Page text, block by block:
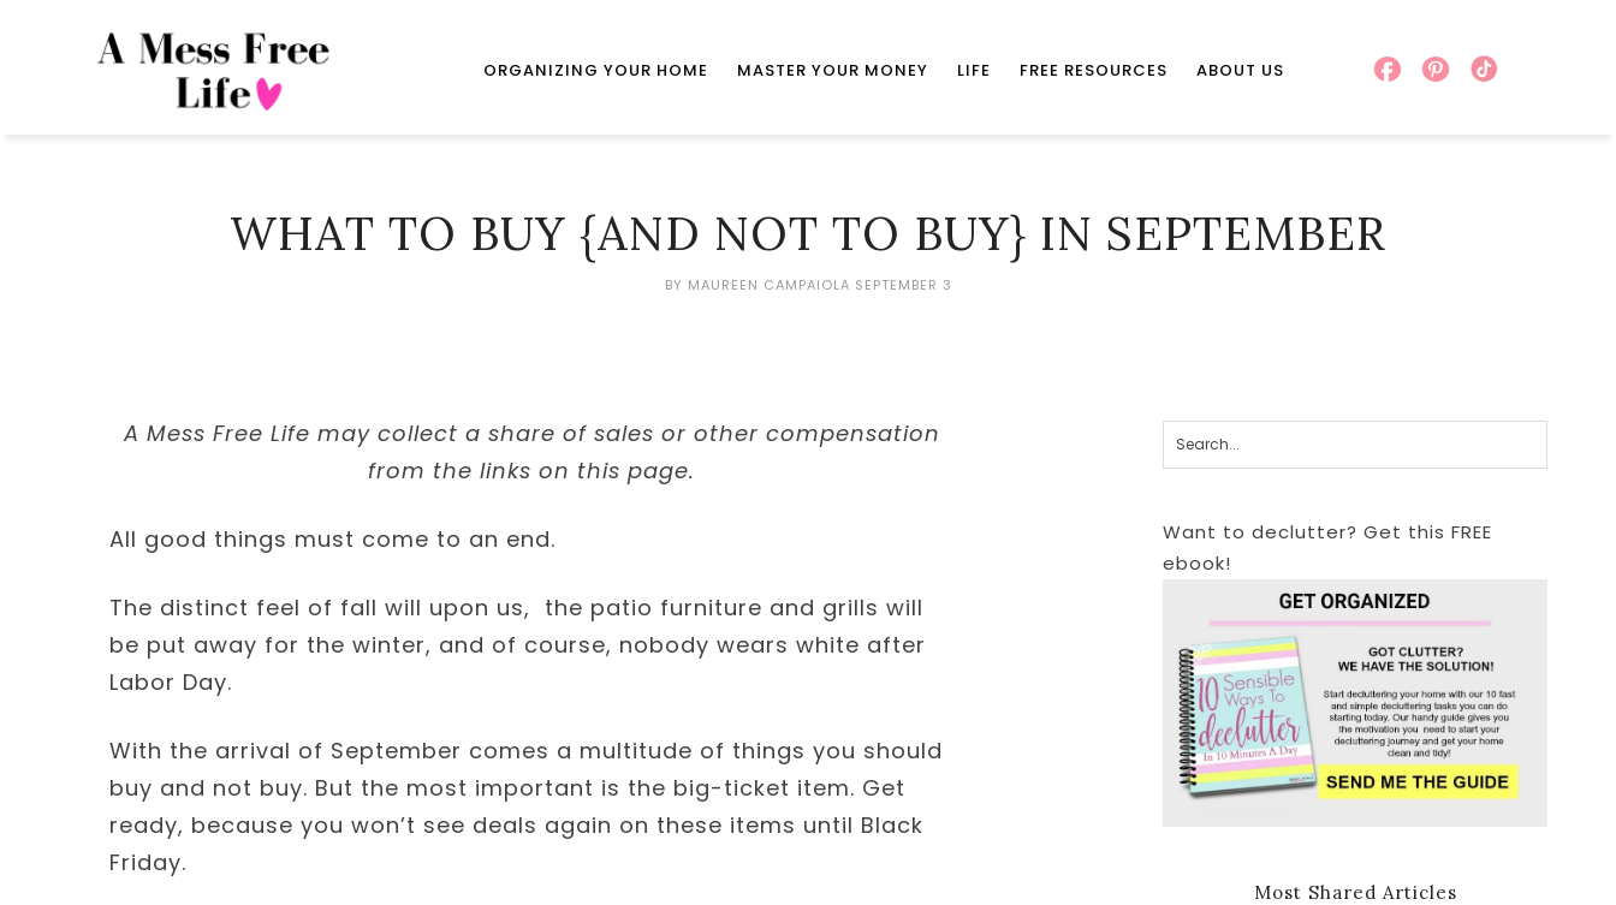
ORGANIZING YOUR HOME MASTER YOUR MONEY LIFE FREE RESOURCES ABOUT US
WHAT TO BUY {AND NOT TO BUY} IN SEPTEMBER
BY MAUREEN CAMPAIOLA SEPTEMBER 3
A Mess Free Life may collect a share of sales or other compensation
from the links on this page.
All good things must come to an end.
The distinct feel of fall will upon us, the patio furniture and grills will
be put away for the winter, and of course, nobody wears white after
Labor Day.
With the arrival of September comes a multitude of things you should
buy and not buy. But the most important is the big-ticket item. Get
ready, because you won’t see deals again on these items until Black
Friday.
Want to declutter? Get this FREE
ebook!
Most Shared Articles